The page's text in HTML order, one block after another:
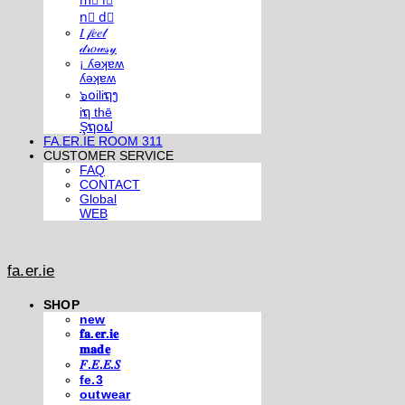
n⃣ d⃣
𝐼 𝒻𝑒𝑒𝓁
𝒹𝓇𝑜𝓌𝓈𝓎
¡ ʎǝʞɐʍ
ʎǝʞɐʍ
๖໐iliຖງ
iຖ thē
Şຖ໐ຟ
FA.ER.IE ROOM 311
CUSTOMER SERVICE
FAQ
CONTACT
Global
WEB
fa.er.ie
SHOP
new
𝐟𝐚.𝐞𝐫.𝐢𝐞
𝐦𝐚𝐝𝐞
𝐹.𝐸.𝐸.𝑆
fe.3
outwear